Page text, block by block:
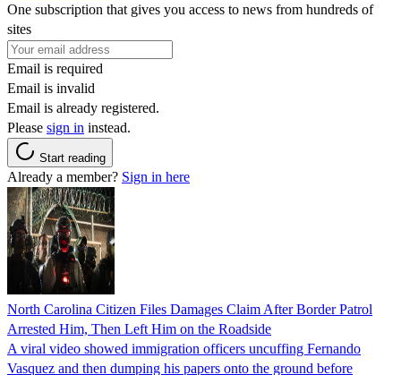
One subscription that gives you access to news from hundreds of
sites
Email is required
Email is invalid
Email is already registered.
Please sign in instead.
Start reading
Already a member? Sign in here
North Carolina Citizen Files Damages Claim After Border Patrol
Arrested Him, Then Left Him on the Roadside
A viral video showed immigration officers uncuffing Fernando
Vasquez and then dumping his papers onto the ground before